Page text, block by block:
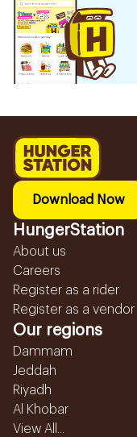
Download Now
HungerStation
About us
Careers
Register as a rider
Register as a vendor
Our regions
Dammam
Jeddah
Riyadh
Al Khobar
View All...